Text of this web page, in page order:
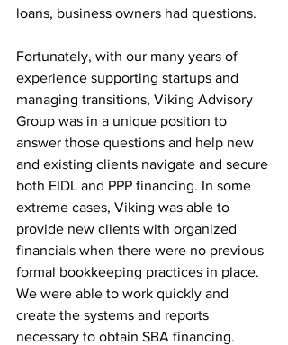
loans, business owners had questions.
Fortunately, with our many years of
experience supporting startups and
managing transitions, Viking Advisory
Group was in a unique position to
answer those questions and help new
and existing clients navigate and secure
both EIDL and PPP financing. In some
extreme cases, Viking was able to
provide new clients with organized
financials when there were no previous
formal bookkeeping practices in place.
We were able to work quickly and
create the systems and reports
necessary to obtain SBA financing.